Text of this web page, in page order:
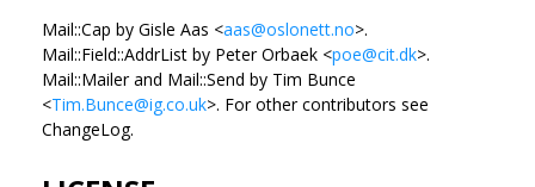
Mail::Cap by Gisle Aas <aas@oslonett.no>.
Mail::Field::AddrList by Peter Orbaek <poe@cit.dk>.
Mail::Mailer and Mail::Send by Tim Bunce
<Tim.Bunce@ig.co.uk>. For other contributors see
ChangeLog.